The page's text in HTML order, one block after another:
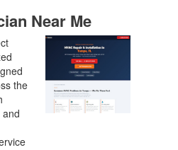
Near Me
the